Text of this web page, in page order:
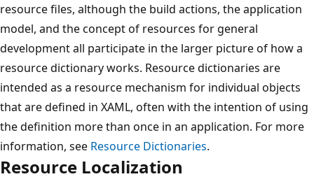
resource files, although the build actions, the application
model, and the concept of resources for general
development all participate in the larger picture of how a
resource dictionary works. Resource dictionaries are
intended as a resource mechanism for individual objects
that are defined in XAML, often with the intention of using
the definition more than once in an application. For more
information, see Resource Dictionaries.
Resource Localization